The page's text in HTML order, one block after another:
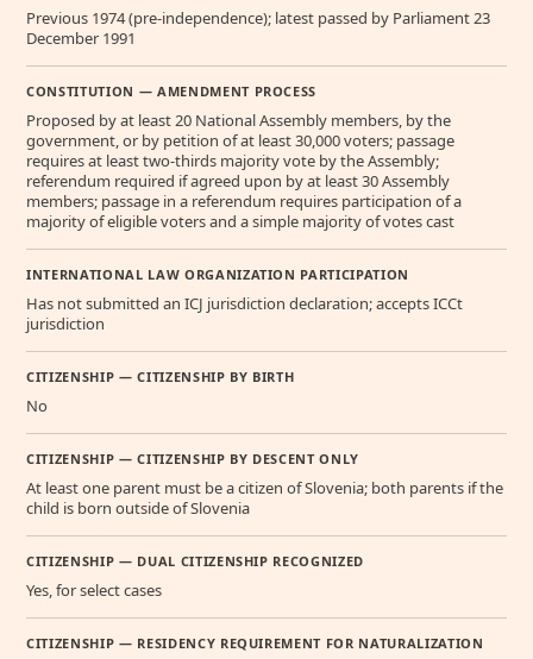
Previous 1974 (pre-independence); latest passed by Parliament 23
December 1991
CONSTITUTION — AMENDMENT PROCESS
Proposed by at least 20 National Assembly members, by the
government, or by petition of at least 30,000 voters; passage
requires at least two-thirds majority vote by the Assembly;
referendum required if agreed upon by at least 30 Assembly
members; passage in a referendum requires participation of a
majority of eligible voters and a simple majority of votes cast
INTERNATIONAL LAW ORGANIZATION PARTICIPATION
Has not submitted an ICJ jurisdiction declaration; accepts ICCt
jurisdiction
CITIZENSHIP — CITIZENSHIP BY BIRTH
No
CITIZENSHIP — CITIZENSHIP BY DESCENT ONLY
At least one parent must be a citizen of Slovenia; both parents if the
child is born outside of Slovenia
CITIZENSHIP — DUAL CITIZENSHIP RECOGNIZED
Yes, for select cases
CITIZENSHIP — RESIDENCY REQUIREMENT FOR NATURALIZATION